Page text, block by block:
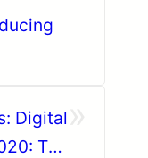
Digital
The